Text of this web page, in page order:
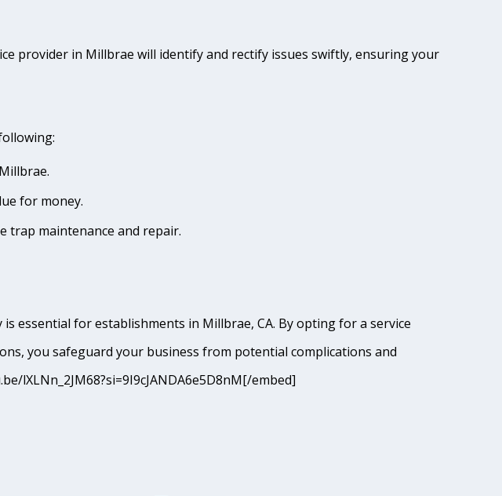
provider in Millbrae will identify and rectify issues swiftly, ensuring your
for money.
trap maintenance and repair.
essential for establishments in Millbrae, CA. By opting for a service
you safeguard your business from potential complications and
embed]